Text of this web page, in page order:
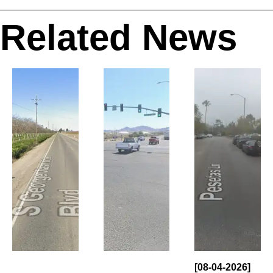
Related News
[08-04-2026]